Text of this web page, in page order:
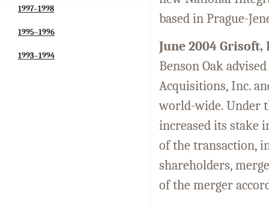
based in Prague-
June 2004
Benson Oak
Acquisitions, Inc.
world-wide. Under
increased its stake
of the transaction,
shareholders,
of the merger
1997–1998
1995–1996
1993–1994